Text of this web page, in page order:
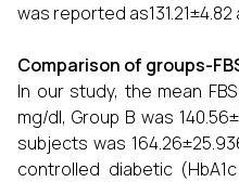
was reported
Comparison of groups-
In our study, the mean
mg/dl, Group B was
subjects was
controlled diabetic